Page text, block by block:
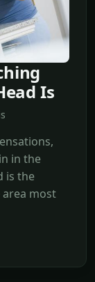
Is
in the
is the
most